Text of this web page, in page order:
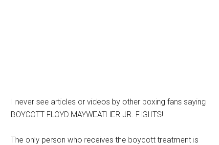
I never see articles or videos by other boxing fans saying
BOYCOTT FLOYD MAYWEATHER JR. FIGHTS!
The only person who receives the boycott treatment is